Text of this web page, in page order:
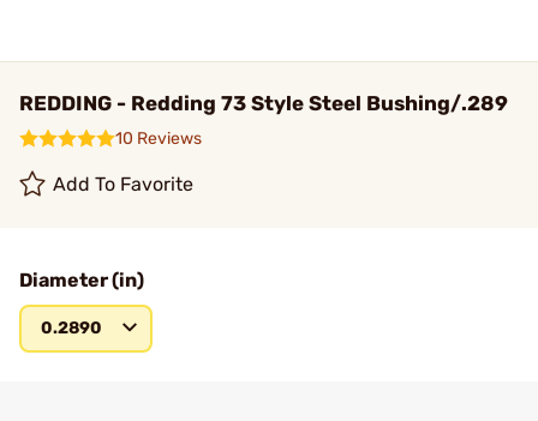
REDDING - Redding 73 Style Steel Bushing/.289
10 Reviews
Add To Favorite
Diameter (in)
0.2890